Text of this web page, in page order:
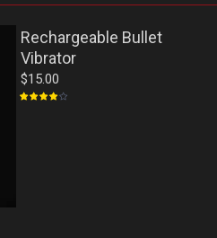
Rechargeable Bullet
Vibrator
$15.00